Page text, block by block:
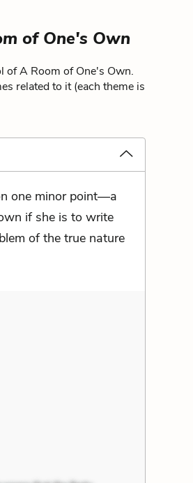
of One's Own
of A Room of One's Own.
related to it (each theme is
one minor point—a
if she is to write
of the true nature